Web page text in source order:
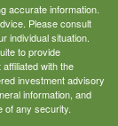
accurate information.
Please consult
individual situation.
to provide
with the
investment advisory
information, and
of any security.